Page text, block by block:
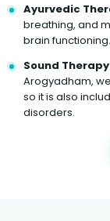
Ayurvedic
breathing, and
brain functioning.
Sound
Arogyadham,
so it is also
disorders.